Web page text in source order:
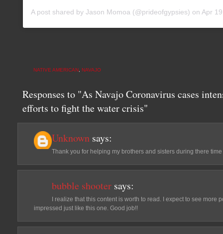
A post shared by Jason Momoa (@prideofgypsies) on Apr 19,
NATIVE AMERICAN NAVAJO
Responses to "As Navajo Coronavirus cases
efforts to fight the water crisis"
Unknown says:
Thank you for helping my brothers and sisters during there
bubble shooter says:
I realize that this content is worth to read. I expect to see more
impressed just like this one. Good job!!